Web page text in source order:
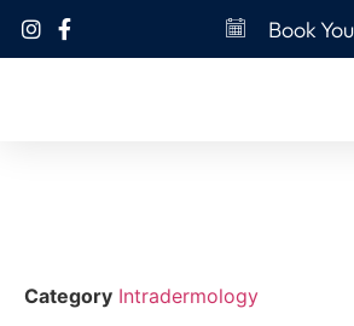
Book
Category Intradermology